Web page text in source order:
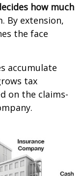
how much
By extension,
the face
accumulate
tax
on the claims-